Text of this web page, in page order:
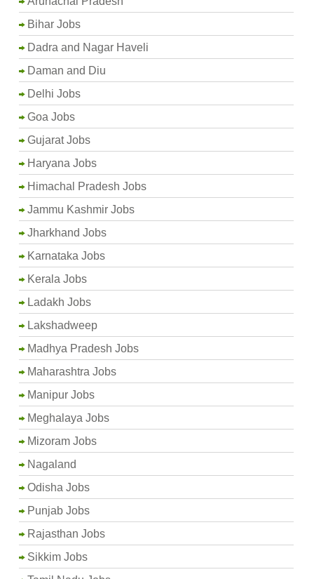
Bihar Jobs
Dadra and Nagar Haveli
Daman and Diu
Delhi Jobs
Goa Jobs
Gujarat Jobs
Haryana Jobs
Himachal Pradesh Jobs
Jammu Kashmir Jobs
Jharkhand Jobs
Karnataka Jobs
Kerala Jobs
Ladakh Jobs
Lakshadweep
Madhya Pradesh Jobs
Maharashtra Jobs
Manipur Jobs
Meghalaya Jobs
Mizoram Jobs
Nagaland
Odisha Jobs
Punjab Jobs
Rajasthan Jobs
Sikkim Jobs